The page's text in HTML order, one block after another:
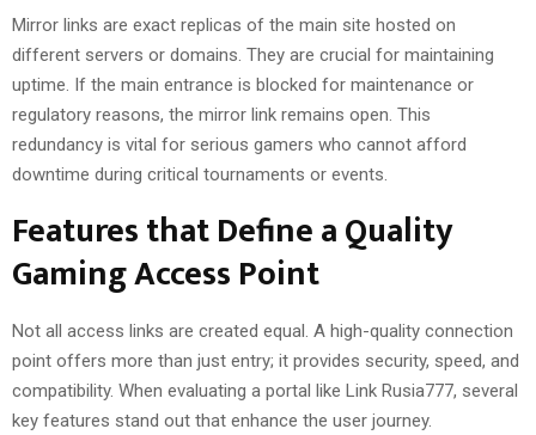
Mirror links are exact replicas of the main site hosted on
different servers or domains. They are crucial for maintaining
uptime. If the main entrance is blocked for maintenance or
regulatory reasons, the mirror link remains open. This
redundancy is vital for serious gamers who cannot afford
downtime during critical tournaments or events.
Features that Define a Quality
Gaming Access Point
Not all access links are created equal. A high-quality connection
point offers more than just entry; it provides security, speed, and
compatibility. When evaluating a portal like Link Rusia777, several
key features stand out that enhance the user journey.